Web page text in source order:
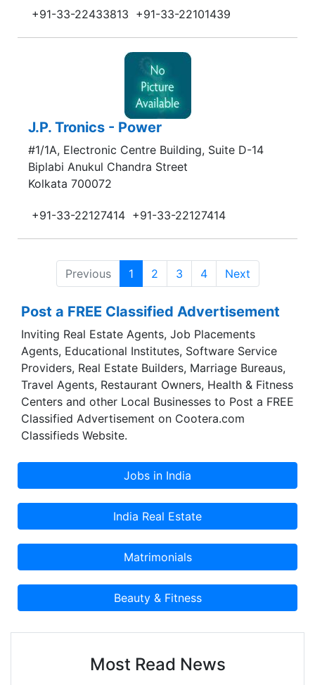
+91-33-22433813 +91-33-22101439
J.P. Tronics - Power
#1/1A, Electronic Centre Building, Suite D-14
Biplabi Anukul Chandra Street
Kolkata 700072
+91-33-22127414 +91-33-22127414
Previous 1 2 3 4 Next
Post a FREE Classified Advertisement
Inviting Real Estate Agents, Job Placements
Agents, Educational Institutes, Software Service
Providers, Real Estate Builders, Marriage Bureaus,
Travel Agents, Restaurant Owners, Health & Fitness
Centers and other Local Businesses to Post a FREE
Classified Advertisement on Cootera.com
Classifieds Website.
Most Read News